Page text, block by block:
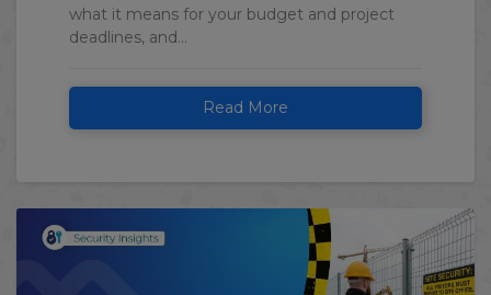
what it means for your budget and project
deadlines, and...
Read More